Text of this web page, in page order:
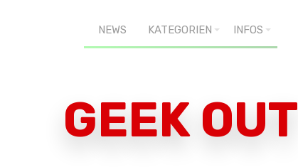
NEWS KATEGORIEN INFOS
GEEK OUT